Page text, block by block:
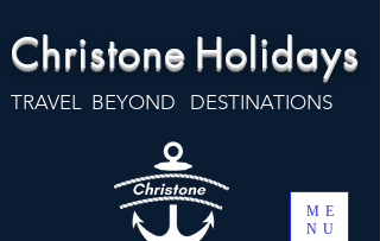
Christone Holidays
TRAVEL BEYOND DESTINATIONS
ME
NU